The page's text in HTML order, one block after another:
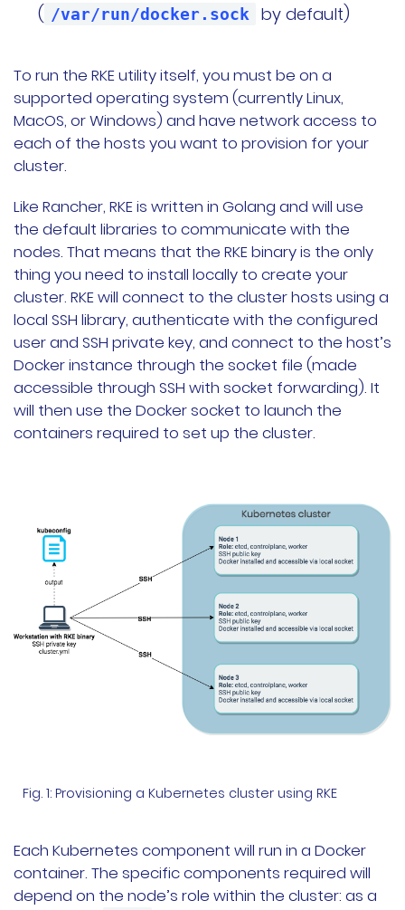
( /var/run/docker.sock by default)
To run the RKE utility itself, you must be on a
supported operating system (currently Linux,
MacOS, or Windows) and have network access to
each of the hosts you want to provision for your
cluster.
Like Rancher, RKE is written in Golang and will use
the default libraries to communicate with the
nodes. That means that the RKE binary is the only
thing you need to install locally to create your
cluster. RKE will connect to the cluster hosts using a
local SSH library, authenticate with the configured
user and SSH private key, and connect to the host’s
Docker instance through the socket file (made
accessible through SSH with socket forwarding). It
will then use the Docker socket to launch the
containers required to set up the cluster.
Fig. 1: Provisioning a Kubernetes cluster using RKE
Each Kubernetes component will run in a Docker
container. The specific components required will
depend on the node’s role within the cluster: as a